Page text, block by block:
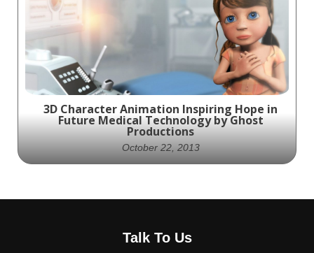
Medical Professionals with Accurate and
Detailed Visuals
3D Character Animation Inspiring Hope in
Future Medical Technology by Ghost
Productions
October 22, 2013
technology through the eyes of our
Talk To Us